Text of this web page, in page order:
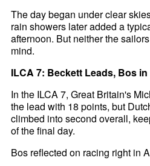
The day began under clear
rain showers later added a
afternoon. But neither the
mind.
ILCA 7: Beckett Leads, Bos
In the ILCA 7, Great Britain's
the lead with 18 points, but
climbed into second overall,
of the final day.
Bos reflected on racing right in